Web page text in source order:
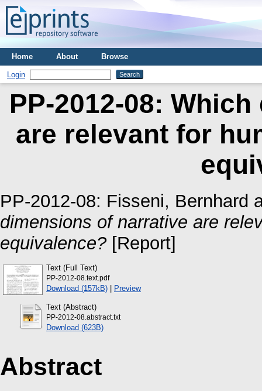
Home About Browse
Login
PP-2012-08:
are relevant for
PP-2012-08: Fisseni, Bernhard
dimensions of narrative are
equivalence?[Report]
Text (Full Text)
PP-2012-08.text.pdf
Download (157kB) | Preview
Text (Abstract)
PP-2012-08.abstract.txt
Download (623B)
Abstract